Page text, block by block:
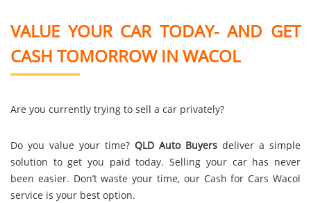
VALUE YOUR CAR TODAY- AND GET
CASH TOMORROW IN WACOL
Are you currently trying to sell a car privately?
Do you value your time? QLD Auto Buyers deliver a simple
solution to get you paid today. Selling your car has never
been easier. Don’t waste your time, our Cash for Cars Wacol
service is your best option.